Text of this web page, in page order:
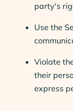
party's
Use the
Violate
their
express